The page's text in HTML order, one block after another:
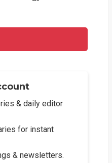
& daily editor
for instant
& newsletters.